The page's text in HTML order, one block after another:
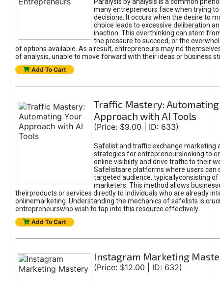
many entrepreneurs face when trying
decisions. It occurs when the desire to
choice leads to excessive deliberation
inaction. This overthinking can stem
the pressure to succeed, or the
of options available. As a result, entrepreneurs may nd
of analysis, unable to move forward with their ideas or business
Add To Cart
Traffic Mastery: Automating
Approach with AI Tools
(Price: $9.00 | ID: 633)
Safelist and traffic exchange marketing
strategies for entrepreneurslooking to
online visibility and drive traffic to their
Safelistsare platforms where users can
targeted audience, typicallyconsisting of
marketers. This method allows
theirproducts or services directly to individuals who are already
onlinemarketing. Understanding the mechanics of safelists is
entrepreneurswho wish to tap into this resource effectively.
Add To Cart
Instagram Marketing
(Price: $12.00 | ID: 632)